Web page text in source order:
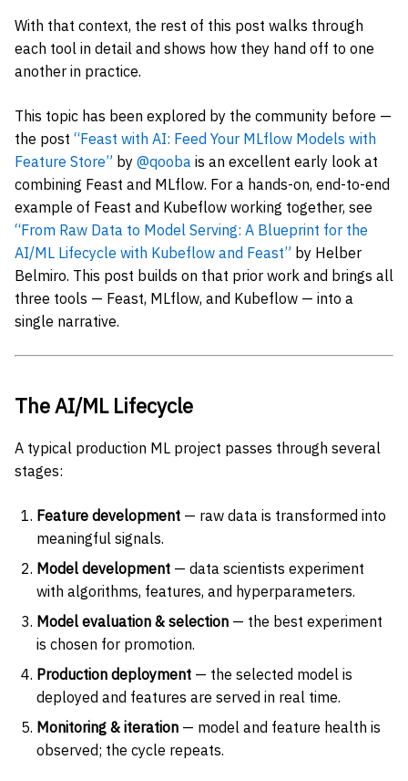
With that context, the rest of this post walks through
each tool in detail and shows how they hand off to one
another in practice.
This topic has been explored by the community before —
the post “Feast with AI: Feed Your MLflow Models with
Feature Store” by @qooba is an excellent early look at
combining Feast and MLflow. For a hands-on, end-to-end
example of Feast and Kubeflow working together, see
“From Raw Data to Model Serving: A Blueprint for the
AI/ML Lifecycle with Kubeflow and Feast” by Helber
Belmiro. This post builds on that prior work and brings all
three tools — Feast, MLflow, and Kubeflow — into a
single narrative.
The AI/ML Lifecycle
A typical production ML project passes through several
stages:
Feature development — raw data is transformed into
meaningful signals.
Model development — data scientists experiment
with algorithms, features, and hyperparameters.
Model evaluation & selection — the best experiment
is chosen for promotion.
Production deployment — the selected model is
deployed and features are served in real time.
Monitoring & iteration — model and feature health is
observed; the cycle repeats.